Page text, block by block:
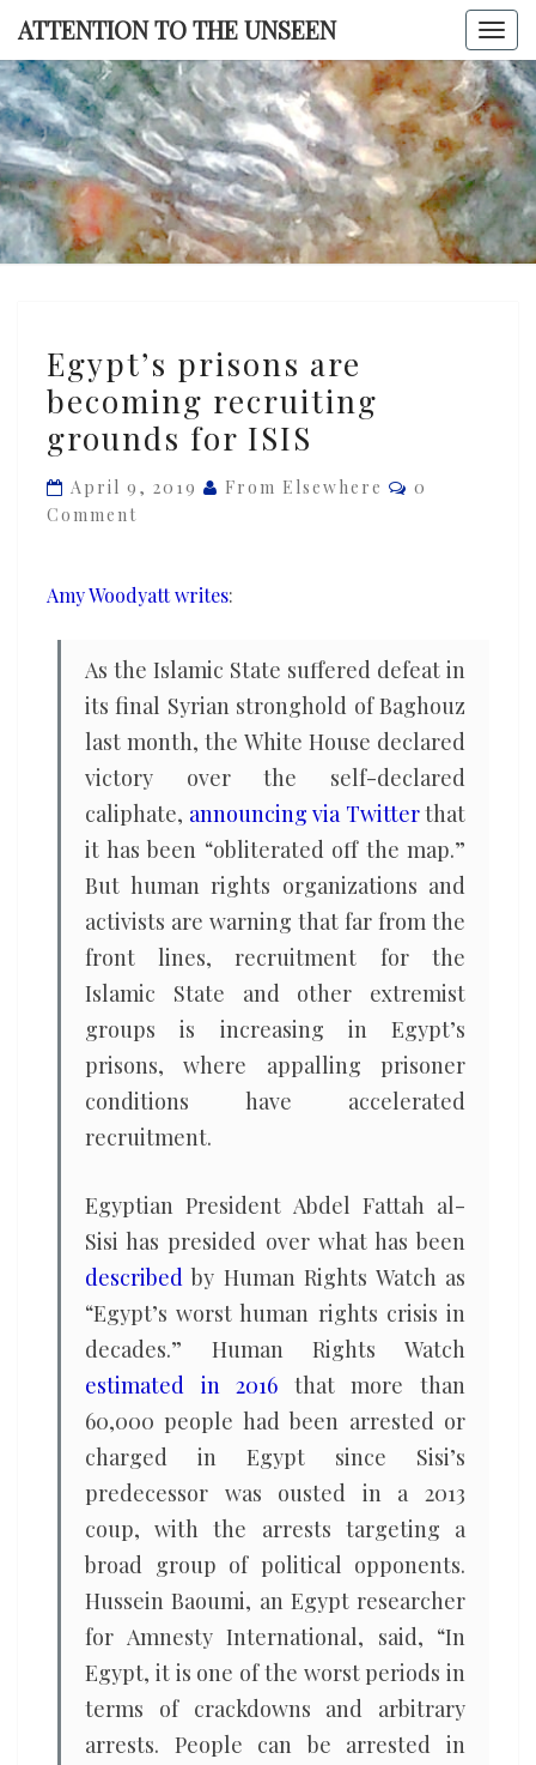
Skip
content
ATTENTION TO THE UNSEEN
TO THE
prisons
are
becoming
grounds
Egypt’s prisons are
becoming recruiting
grounds for ISIS
April 9, 2019 From Elsewhere Comments
0
Comment
Amy Woodyatt writes:
As the Islamic State suffered defeat in
its final Syrian stronghold of Baghouz
last month, the White House declared
victory over the self-declared
caliphate, announcing via Twitterthat
it has been “obliterated off the map.”
But human rights organizations and
activists are warning that far from the
front lines, recruitment for the
Islamic State and other extremist
groups is increasing in Egypt’s
prisons, where appalling prisoner
conditions have accelerated
recruitment.
Egyptian President Abdel Fattah al-
Sisi has presided over what has been
described by Human Rights Watch as
“Egypt’s worst human rights crisis in
decades.” Human Rights Watch
estimated in 2016 that more than
60,000 people had been arrested or
charged in Egypt since Sisi’s
predecessor was ousted in a 2013
coup, with the arrests targeting a
broad group of political opponents.
Hussein Baoumi, an Egypt researcher
for Amnesty International, said, “In
Egypt, it is one of the worst periods in
terms of crackdowns and arbitrary
arrests. People can be arrested in